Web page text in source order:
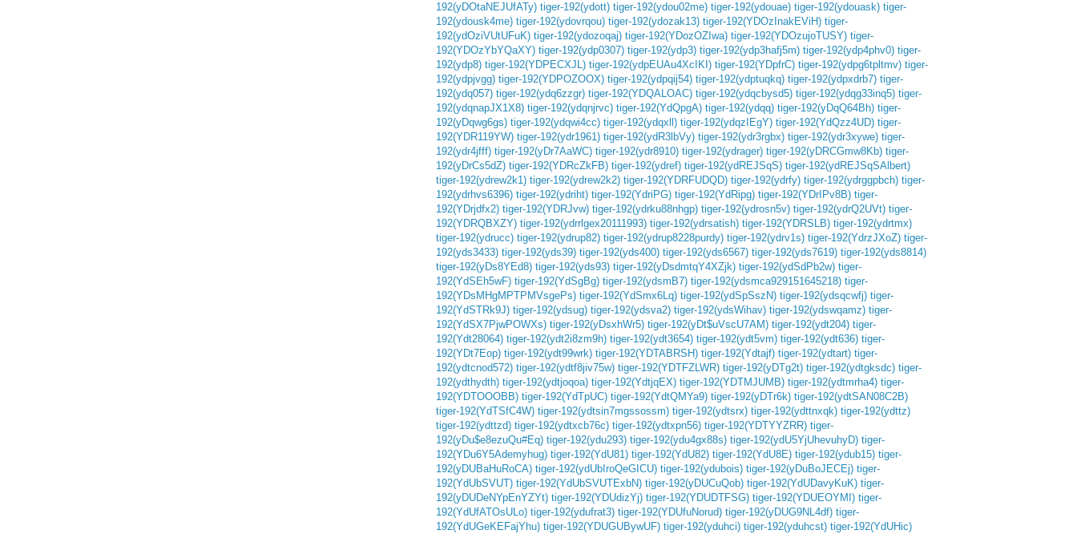
192(yDOtaNEJUfATy) tiger-192(ydott) tiger-192(ydou02me) tiger-192(ydouae) tiger-192(ydouask) tiger-
192(ydousk4me) tiger-192(ydovrqou) tiger-192(ydozak13) tiger-192(YDOzInakEViH) tiger-
192(ydOziVUtUFuK) tiger-192(ydozoqaj) tiger-192(YDozOZIwa) tiger-192(YDOzujoTUSY) tiger-
192(YDOzYbYQaXY) tiger-192(ydp0307) tiger-192(ydp3) tiger-192(ydp3hafj5m) tiger-192(ydp4phv0) tiger-
192(ydp8) tiger-192(YDPECXJL) tiger-192(ydpEUAu4XcIKI) tiger-192(YDpfrC) tiger-192(ydpg6tpltmv) tiger-
192(ydpjvgg) tiger-192(YDPOZOOX) tiger-192(ydpqij54) tiger-192(ydptuqkq) tiger-192(ydpxdrb7) tiger-
192(ydq057) tiger-192(ydq6zzgr) tiger-192(YDQALOAC) tiger-192(ydqcbysd5) tiger-192(ydqg33inq5) tiger-
192(ydqnapJX1X8) tiger-192(ydqnjrvc) tiger-192(YdQpgA) tiger-192(ydqq) tiger-192(yDqQ64Bh) tiger-
192(yDqwg6gs) tiger-192(ydqwi4cc) tiger-192(ydqxll) tiger-192(ydqzIEgY) tiger-192(YdQzz4UD) tiger-
192(YDR119YW) tiger-192(ydr1961) tiger-192(ydR3lbVy) tiger-192(ydr3rgbx) tiger-192(ydr3xywe) tiger-
192(ydr4jfff) tiger-192(yDr7AaWC) tiger-192(ydr8910) tiger-192(ydrager) tiger-192(yDRCGmw8Kb) tiger-
192(yDrCs5dZ) tiger-192(YDRcZkFB) tiger-192(ydref) tiger-192(ydREJSqS) tiger-192(ydREJSqSAlbert)
tiger-192(ydrew2k1) tiger-192(ydrew2k2) tiger-192(YDRFUDQD) tiger-192(ydrfy) tiger-192(ydrggpbch) tiger-
192(ydrhvs6396) tiger-192(ydriht) tiger-192(YdriPG) tiger-192(YdRipg) tiger-192(YDrIPv8B) tiger-
192(YDrjdfx2) tiger-192(YDRJvw) tiger-192(ydrku88nhgp) tiger-192(ydrosn5v) tiger-192(ydrQ2UVt) tiger-
192(YDRQBXZY) tiger-192(ydrrlgex20111993) tiger-192(ydrsatish) tiger-192(YDRSLB) tiger-192(ydrtmx)
tiger-192(ydrucc) tiger-192(ydrup82) tiger-192(ydrup8228purdy) tiger-192(ydrv1s) tiger-192(YdrzJXoZ) tiger-
192(yds3433) tiger-192(yds39) tiger-192(yds400) tiger-192(yds6567) tiger-192(yds7619) tiger-192(yds8814)
tiger-192(yDs8YEd8) tiger-192(yds93) tiger-192(yDsdmtqY4XZjk) tiger-192(ydSdPb2w) tiger-
192(YdSEh5wF) tiger-192(YdSgBg) tiger-192(ydsmB7) tiger-192(ydsmca929151645218) tiger-
192(YDsMHgMPTPMVsgePs) tiger-192(YdSmx6Lq) tiger-192(ydSpSszN) tiger-192(ydsqcwfj) tiger-
192(YdSTRk9J) tiger-192(ydsug) tiger-192(ydsva2) tiger-192(ydsWihav) tiger-192(ydswqamz) tiger-
192(YdSX7PjwPOWXs) tiger-192(yDsxhWr5) tiger-192(yDt$uVscU7AM) tiger-192(ydt204) tiger-
192(Ydt28064) tiger-192(ydt2i8zm9h) tiger-192(ydt3654) tiger-192(ydt5vm) tiger-192(ydt636) tiger-
192(YDt7Eop) tiger-192(ydt99wrk) tiger-192(YDTABRSH) tiger-192(Ydtajf) tiger-192(ydtart) tiger-
192(ydtcnod572) tiger-192(ydtf8jiv75w) tiger-192(YDTFZLWR) tiger-192(yDTg2t) tiger-192(ydtgksdc) tiger-
192(ydthydth) tiger-192(ydtjoqoa) tiger-192(YdtjqEX) tiger-192(YDTMJUMB) tiger-192(ydtmrha4) tiger-
192(YDTOOOBB) tiger-192(YdTpUC) tiger-192(YdtQMYa9) tiger-192(yDTr6k) tiger-192(ydtSAN08C2B)
tiger-192(YdTSfC4W) tiger-192(ydtsin7mgssossm) tiger-192(ydtsrx) tiger-192(ydttnxqk) tiger-192(ydttz)
tiger-192(ydttzd) tiger-192(ydtxcb76c) tiger-192(ydtxpn56) tiger-192(YDTYYZRR) tiger-
192(yDu$e8ezuQu#Eq) tiger-192(ydu293) tiger-192(ydu4gx88s) tiger-192(ydU5YjUhevuhyD) tiger-
192(YDu6Y5Ademyhug) tiger-192(YdU81) tiger-192(YdU82) tiger-192(YdU8E) tiger-192(ydub15) tiger-
192(yDUBaHuRoCA) tiger-192(ydUbIroQeGICU) tiger-192(ydubois) tiger-192(yDuBoJECEj) tiger-
192(YdUbSVUT) tiger-192(YdUbSVUTExbN) tiger-192(yDUCuQob) tiger-192(YdUDavyKuK) tiger-
192(yDUDeNYpEnYZYt) tiger-192(YDUdizYj) tiger-192(YDUDTFSG) tiger-192(YDUEOYMI) tiger-
192(YdUfATOsULo) tiger-192(ydufrat3) tiger-192(YDUfuNorud) tiger-192(yDUG9NL4df) tiger-
192(YdUGeKEFajYhu) tiger-192(YDUGUBywUF) tiger-192(yduhci) tiger-192(yduhcst) tiger-192(YdUHic)